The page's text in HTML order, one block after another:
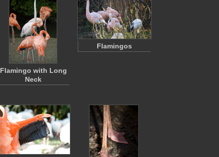
Flamingo with Long
Neck
Flamingos